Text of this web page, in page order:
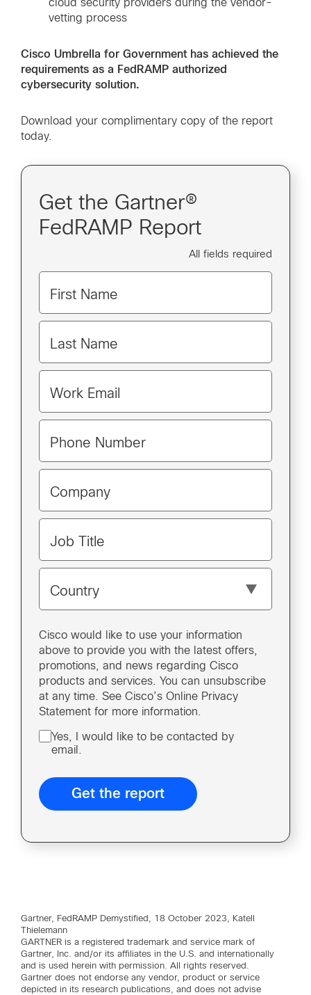
cloud security providers during the vendor-
vetting process
Cisco Umbrella for Government has achieved the
requirements as a FedRAMP authorized
cybersecurity solution.
Download your complimentary copy of the report
today.
Get the Gartner®
FedRAMP Report
All fields required
First Name
Last Name
Work Email
Phone Number
Company
Job Title
Country
Cisco would like to use your information
above to provide you with the latest offers,
promotions, and news regarding Cisco
products and services. You can unsubscribe
at any time. See Cisco’s Online Privacy
Statement for more information.
Yes, I would like to be contacted by
email.
Gartner, FedRAMP Demystified, 18 October 2023, Katell
Thielemann
GARTNER is a registered trademark and service mark of
Gartner, Inc. and/or its affiliates in the U.S. and internationally
and is used herein with permission. All rights reserved.
Gartner does not endorse any vendor, product or service
depicted in its research publications, and does not advise